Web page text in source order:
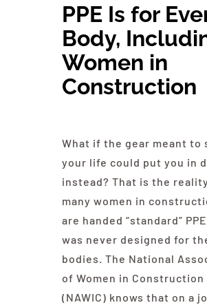
PPE Is for
Body,
Women in
Construction
What if the gear meant to
your life could put you in
instead? That is the
many women in
are handed “standard”
was never designed for
bodies. The National
of Women in Construction
(NAWIC) knows that on a